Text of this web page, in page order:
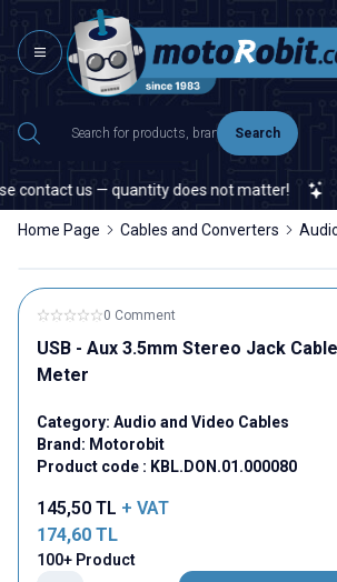
Search
us — quantity does not matter! If
Home Page Cables and Converters
0 Comment
USB - Aux 3.5mm Stereo Jack
Meter
Category: Audio and Video Cables
Brand: Motorobit
Product code : KBL.DON.01.000080
145,50 TL + VAT
174,60 TL
100+ Product